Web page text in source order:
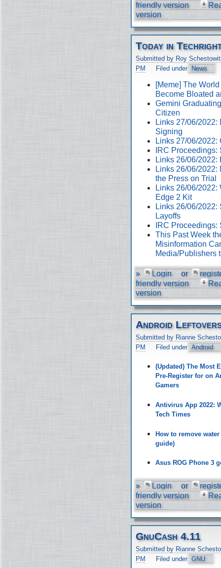
friendly version
version
Today in
Submitted by Roy
PM
Filed under News
[Meme] The
Become Bloated
Gemini
Citizen
Links 27/06/
Signing
Links 27/06/
IRC
Links 26/06/2022:
Links 26/06/
the Press on Trial
Links 26/06/
Edge 2 Kit
Links 26/06/2022:
Layoffs
IRC
This Past Week
Misinformation
Media/Publishers
» Login or
friendly version
version
Android
Submitted by Rianne
PM
Filed under Android
(Updated) The Most
Pre-Register for on
Gamers
Antivirus App 2022:
Tech Times
How to remove
guide)
Asus ROG Phone 3
» Login or
friendly version
version
GnuCash 4.11
Submitted by Rianne
PM
Filed under GNU